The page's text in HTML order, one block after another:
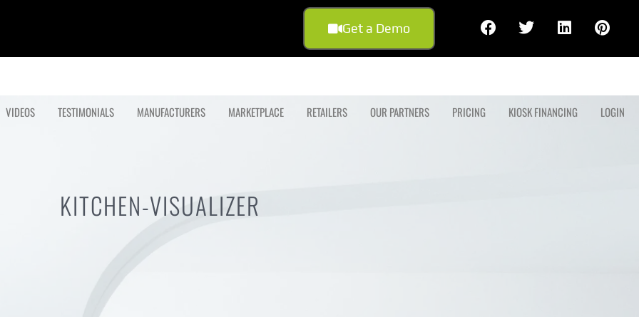
Get a Demo
VIDEOS TESTIMONIALS MANUFACTURERS MARKETPLACE RETAILERS OUR PARTNERS PRICING KIOSK FINANCING LOGIN
KITCHEN-VISUALIZER